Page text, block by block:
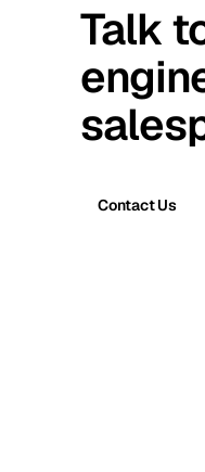
Talk
Contact Us